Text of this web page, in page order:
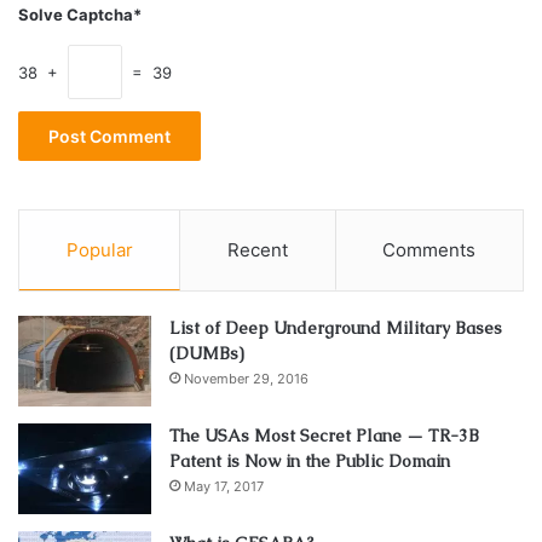
Harold’s career continued on a trajectory with his writing
and acting credit for another cult classic Ghostbusters.
The epic film grossed almost $300 million worldwide at
Solve Captcha*
38 + = 39
Popular Recent Comments
List of Deep Underground Military Bases
(DUMBs)
November 29, 2016
The USAs Most Secret Plane — TR-3B
Patent is Now in the Public Domain
May 17, 2017